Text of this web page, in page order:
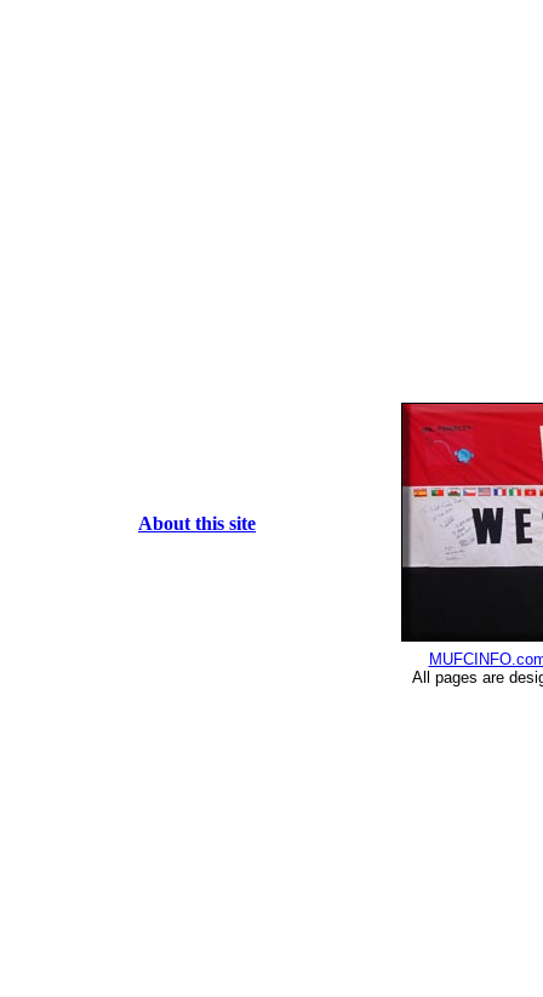
About this site
All pages are